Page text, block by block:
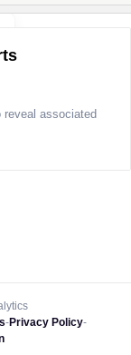
associated
-Privacy Policy-